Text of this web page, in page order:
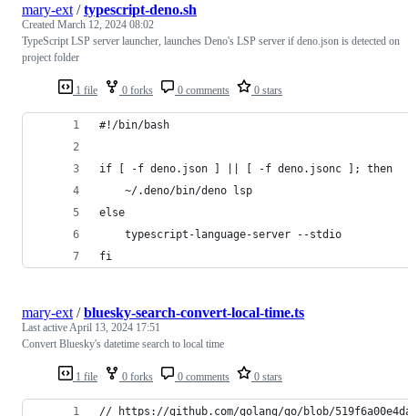
1 file 0 forks 0 comments 0 stars
mary-ext /typescript-deno.sh
Created March 12, 2024 08:02
TypeScript LSP server launcher, launches Deno's LSP server if deno.json is detected on
project folder
#!/bin/bash
if [ -f deno.json ] || [ -f deno.jsonc ]; then
	~/.deno/bin/deno lsp
else
	typescript-language-server --stdio
fi
1 file 0 forks 0 comments 0 stars
mary-ext /bluesky-search-convert-local-time.ts
Last activeApril 13, 2024 17:51
Convert Bluesky's datetime search to local time
// https://github.com/golang/go/blob/